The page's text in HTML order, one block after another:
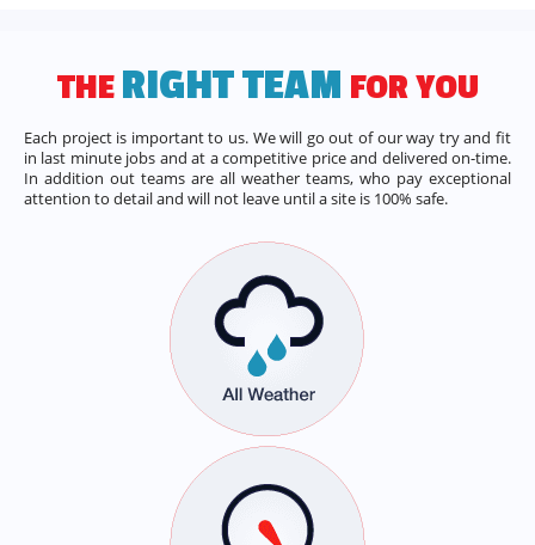
THE RIGHT TEAM FOR YOU
Each project is important to us. We will go out of our way try and fit
in last minute jobs and at a competitive price and delivered on-time.
In addition out teams are all weather teams, who pay exceptional
attention to detail and will not leave until a site is 100% safe.